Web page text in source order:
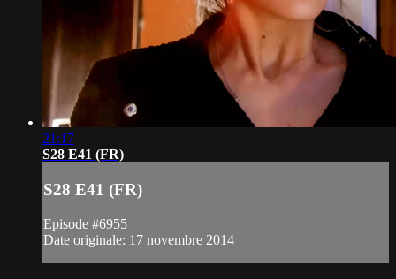
21:17
S28 E41 (FR)
S28 E41 (FR)
Episode #6955
Date originale: 17 novembre 2014